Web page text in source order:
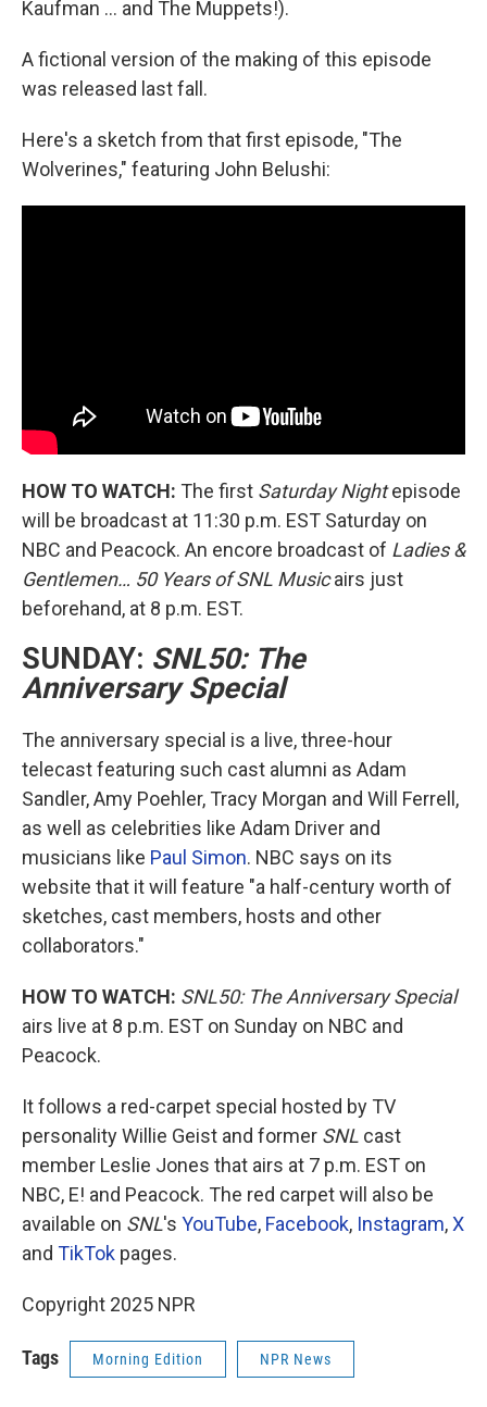
Kaufman … and The Muppets!).
A fictional version of the making of this episode
was released last fall.
Here's a sketch from that first episode, "The
Wolverines," featuring John Belushi:
HOW TO WATCH: The first Saturday Nightepisode
will be broadcast at 11:30 p.m. EST Saturday on
NBC and Peacock. An encore broadcast of Ladies &
Gentlemen… 50 Years of SNL Musicairs just
beforehand, at 8 p.m. EST.
SUNDAY: SNL50: The
Anniversary Special
The anniversary special is a live, three-hour
telecast featuring such cast alumni as Adam
Sandler, Amy Poehler, Tracy Morgan and Will Ferrell,
as well as celebrities like Adam Driver and
musicians like Paul Simon. NBC says on its
website that it will feature "a half-century worth of
sketches, cast members, hosts and other
collaborators."
HOW TO WATCH: SNL50: The Anniversary Special
airs live at 8 p.m. EST on Sunday on NBC and
Peacock.
It follows a red-carpet special hosted by TV
personality Willie Geist and former SNL cast
member Leslie Jones that airs at 7 p.m. EST on
NBC, E! and Peacock. The red carpet will also be
available on SNL's YouTube, Facebook, Instagram,X
and TikTok pages.
Copyright 2025 NPR
Tags Morning Edition NPR News